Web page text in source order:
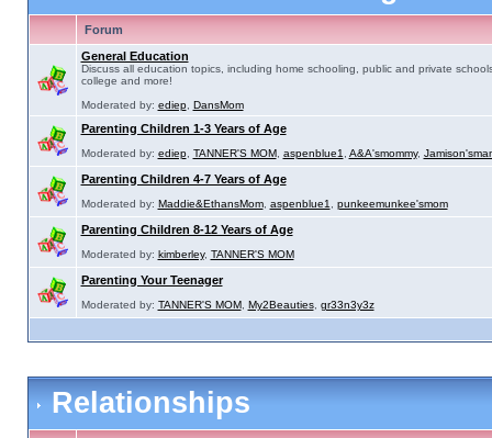
Forum
General Education
Discuss all education topics, including home schooling, public and private
college and more!
Moderated by: ediep, DansMom
Parenting Children 1-3 Years of Age
Moderated by: ediep, TANNER'S MOM, aspenblue1 A&A'smommy,
Parenting Children 4-7 Years of Age
Moderated by: Maddie&EthansMom, aspenblue1 punkeemunkee'smom
Parenting Children 8-12 Years of Age
Moderated by: kimberley, TANNER'S MOM
Parenting Your Teenager
Moderated by: TANNER'S MOM, My2Beauties, gr33n3y3z
Relationships